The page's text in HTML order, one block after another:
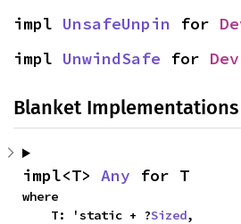
impl UnsafeUnpin for
impl UnwindSafe for
Blanket Implementations
impl<T> Any for T
where
    T: 'static + ?
Sized,